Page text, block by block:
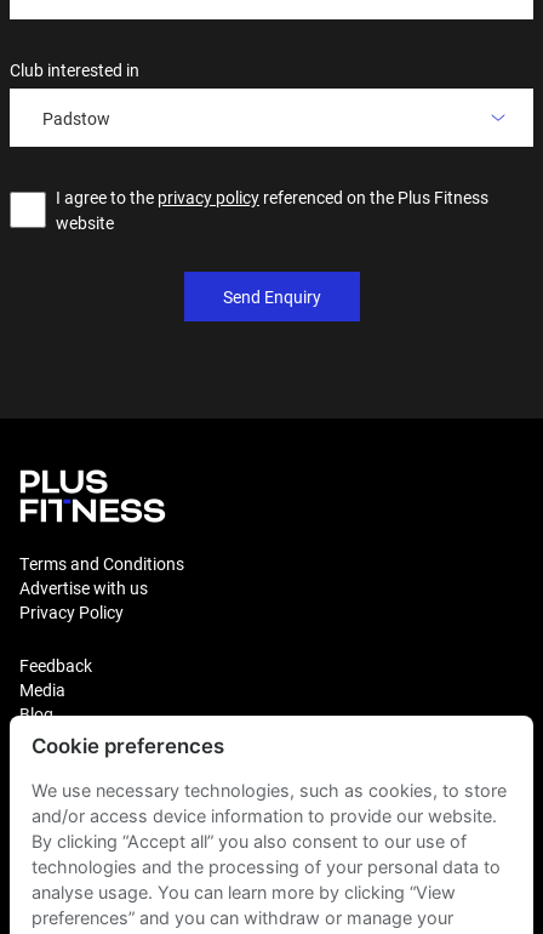
Club interested in
Padstow
I agree to the privacy policy referenced on the Plus Fitness
website
Send Enquiry
Terms and Conditions
Advertise with us
Privacy Policy
Feedback
Media
Blog
Plus Fitness Franchising
Plus Fitness India
Plus Fitness NZ
Plus Fitness Philippines
Plus Fitness UK
Cookie preferences
We use necessary technologies, such as cookies, to store
and/or access device information to provide our website.
By clicking “Accept all” you also consent to our use of
technologies and the processing of your personal data to
analyse usage. You can learn more by clicking “View
preferences” and you can withdraw or manage your